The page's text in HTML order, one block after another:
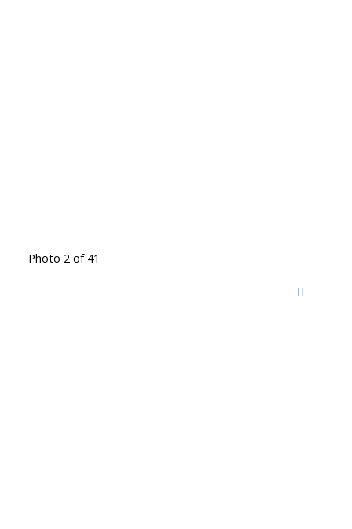
Photo 2 of 41